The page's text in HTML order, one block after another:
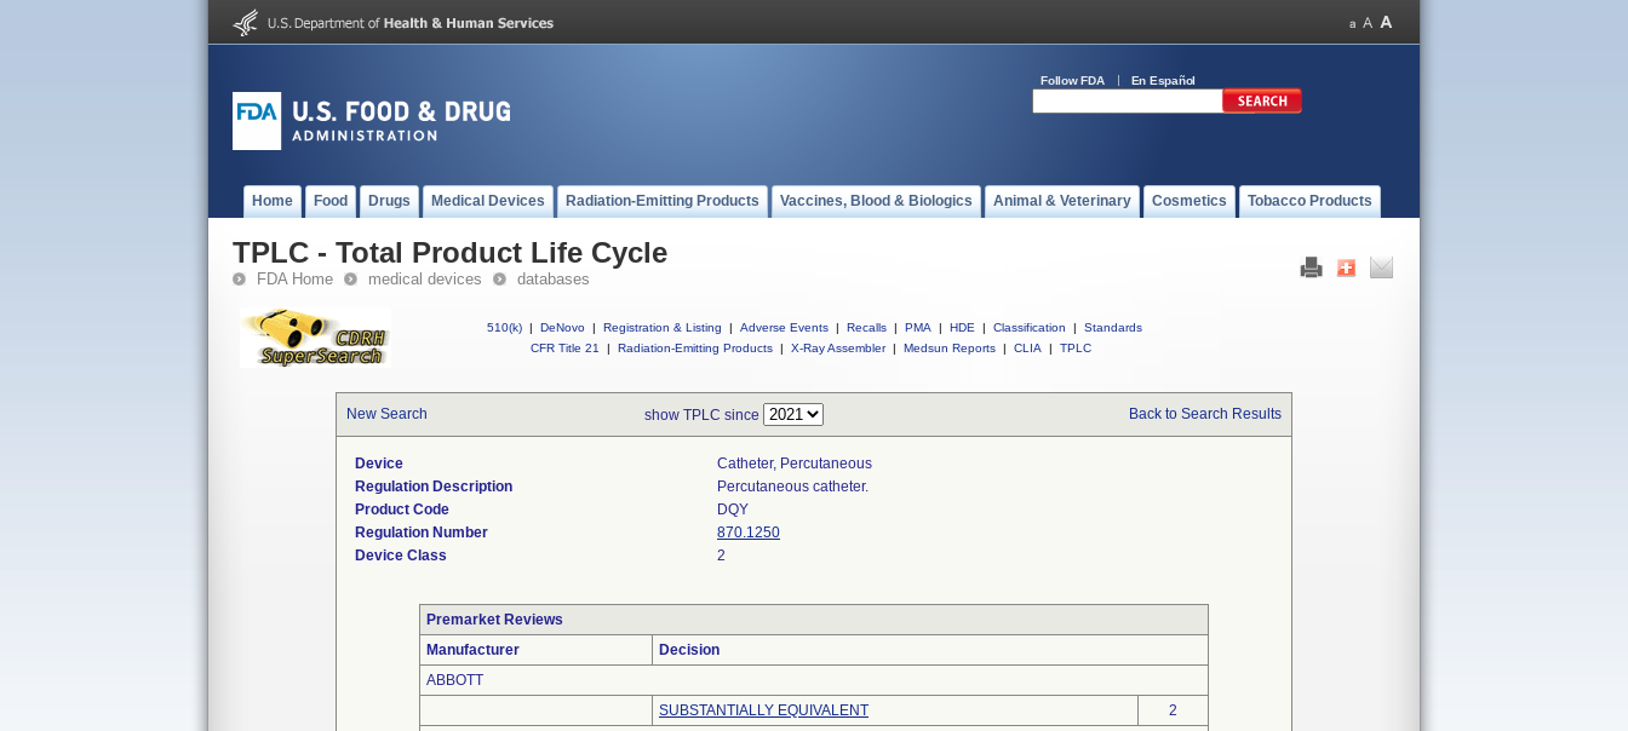
Follow FDA En Español
Home Food Drugs Medical Devices Radiation-Emitting Products Vaccines, Blood & Biologics Animal & Veterinary Cosmetics Tobacco Products
TPLC - Total Product Life Cycle
FDA Home medical devices databases
510(k) | DeNovo | Registration & Listing | Adverse Events | Recalls | PMA | HDE | Classification |
Standards
CFR Title 21
| Radiation-Emitting Products | X-Ray Assembler | Medsun Reports | CLIA | TPLC
New Search show TPLC since Back to Search Results
Device
Catheter, Percutaneous
Regulation Description
Percutaneous catheter.
Product Code
DQY
Regulation Number
870.1250
Device Class
2
Premarket Reviews
Manufacturer
Decision
ABBOTT
SUBSTANTIALLY EQUIVALENT
2